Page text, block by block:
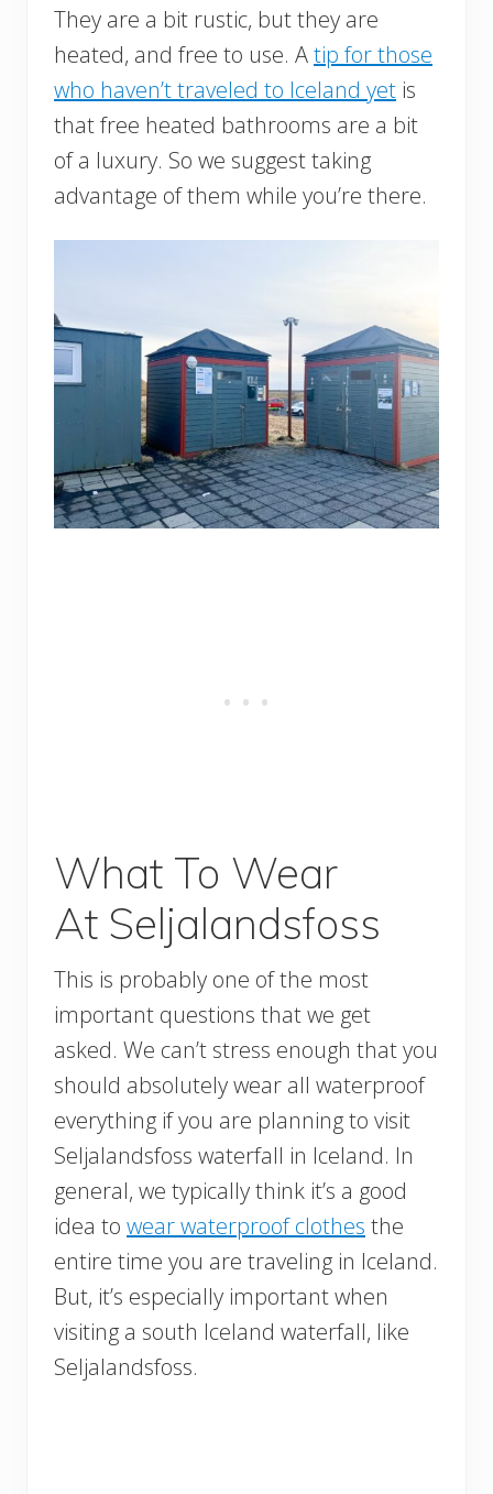
They are a bit rustic, but they are
heated, and free to use. Atip for those
who haven’t traveled to Iceland yet is
that free heated bathrooms are a bit
of a luxury. So we suggest taking
advantage of them while you’re there.
What To Wear
At Seljalandsfoss
This is probably one of the most
important questions that we get
asked. We can’t stress enough that you
should absolutely wear all waterproof
everything if you are planning to visit
Seljalandsfoss waterfall in Iceland. In
general, we typically think it’s a good
idea to wear waterproof clothes the
entire time you are traveling in Iceland.
But, it’s especially important when
visiting a south Iceland waterfall, like
Seljalandsfoss.